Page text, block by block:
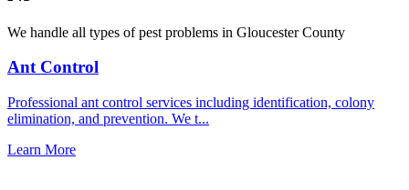
We handle all types of pest problems in Gloucester County
Ant Control
Professional ant control services including identification, colony
elimination, and prevention. We t...
Learn More